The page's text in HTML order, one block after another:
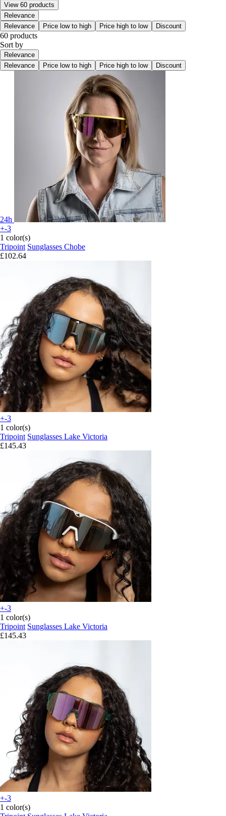
View 60 products
Relevance
Relevance
Price low to high Price high to low Discount
60 products
Sort by
Relevance
Relevance
Price low to high Price high to low Discount
24h
+-3
1 color(s)
Tripoint Sunglasses Chobe
£102.64
+-3
1 color(s)
Tripoint Sunglasses Lake Victoria
£145.43
+-3
1 color(s)
Tripoint Sunglasses Lake Victoria
£145.43
+-3
1 color(s)